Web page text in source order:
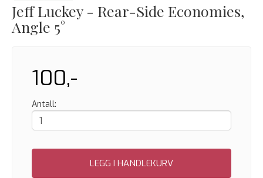
Jeff Luckey - Rear-Side Economies,
Angle 5°
100,-
Antall:
LEGG I HANDLEKURV